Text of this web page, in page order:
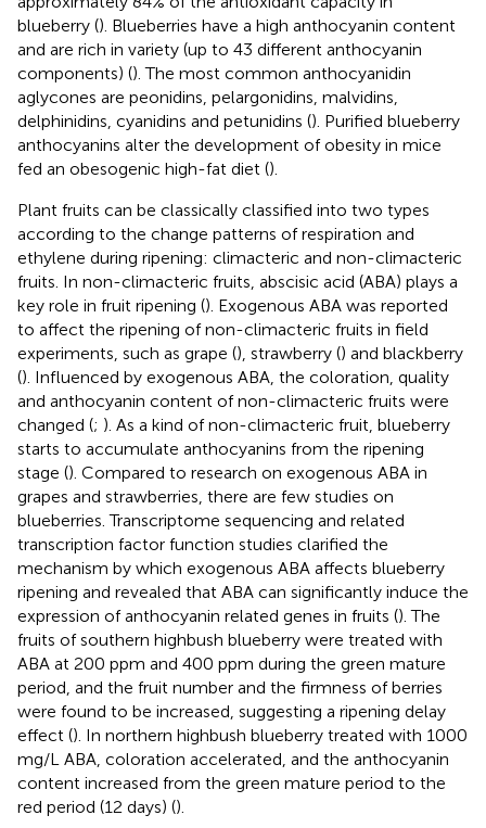
blueberry (). Blueberries have a high anthocyanin content
and are rich in variety (up to 43 different anthocyanin
components) (). The most common anthocyanidin
aglycones are peonidins, pelargonidins, malvidins,
delphinidins, cyanidins and petunidins (). Purified blueberry
anthocyanins alter the development of obesity in mice
fed an obesogenic high-fat diet ().
Plant fruits can be classically classified into two types
according to the change patterns of respiration and
ethylene during ripening: climacteric and non-climacteric
fruits. In non-climacteric fruits, abscisic acid (ABA) plays a
key role in fruit ripening (). Exogenous ABA was reported
to affect the ripening of non-climacteric fruits in field
experiments, such as grape (), strawberry () and blackberry
(). Influenced by exogenous ABA, the coloration, quality
and anthocyanin content of non-climacteric fruits were
changed (; ). As a kind of non-climacteric fruit, blueberry
starts to accumulate anthocyanins from the ripening
stage (). Compared to research on exogenous ABA in
grapes and strawberries, there are few studies on
blueberries. Transcriptome sequencing and related
transcription factor function studies clarified the
mechanism by which exogenous ABA affects blueberry
ripening and revealed that ABA can significantly induce the
expression of anthocyanin related genes in fruits (). The
fruits of southern highbush blueberry were treated with
ABA at 200 ppm and 400 ppm during the green mature
period, and the fruit number and the firmness of berries
were found to be increased, suggesting a ripening delay
effect (). In northern highbush blueberry treated with 1000
mg/L ABA, coloration accelerated, and the anthocyanin
content increased from the green mature period to the
red period (12 days) ().